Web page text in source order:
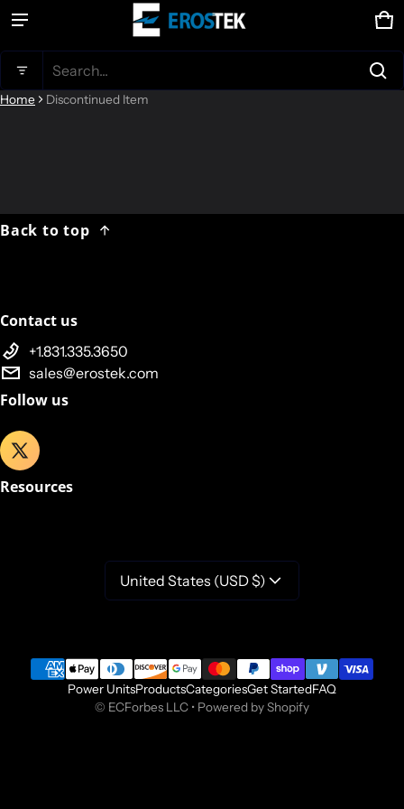
Search...
0
Product added to cart
Home Discontinued Item
Back to top
Contact us
+1.831.335.3650
sales@erostek.com
Follow us
Resources
United States (USD $)
Payment methods
Power UnitsProductsCategoriesGet StartedFAQ
© ECForbes LLC • Powered by Shopify